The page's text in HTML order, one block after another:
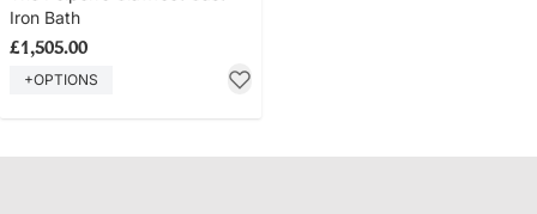
Iron Bath
£1,505.00
+OPTIONS